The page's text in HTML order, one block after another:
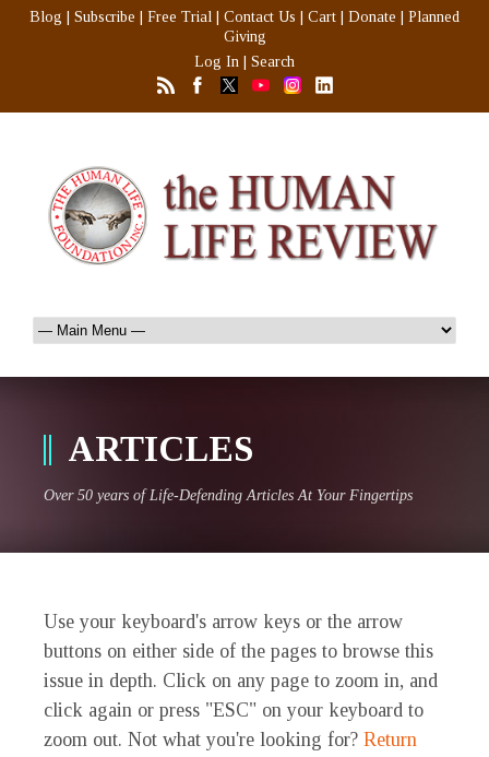
Blog Subscribe Free Trial Contact Us Cart Donate
Planned
Giving
Log In
Search
ARTICLES
Over 50 years of Life-Defending Articles At Your Fingertips
Use your keyboard's arrow keys or the arrow
buttons on either side of the pages to browse this
issue in depth. Click on any page to zoom in, and
click again or press "ESC" on your keyboard to
zoom out. Not what you're looking for? Return